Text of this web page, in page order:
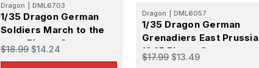
Dragon DML6703
1/35 Dragon German
Soldiers March to the
west Figure Set
$18.99 $14.24
Dragon DML6057
1/35 Dragon German
Grenadiers East Prussia
1945 Figure Set
$17.99 $13.49